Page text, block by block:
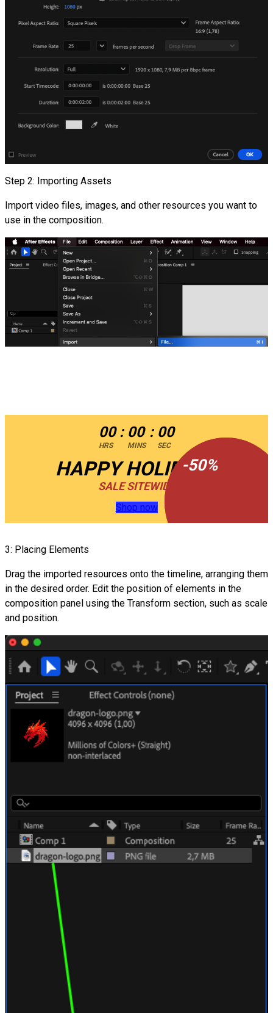
Step 2: Importing Assets
Import video files, images, and other resources you want to
use in the composition.
-50%
-50%
00
HRS
: 00
MINS
: 00
SEC
HAPPY HOLIDAYS
SALE SITEWIDE
Shop now
3: Placing Elements
Drag the imported resources onto the timeline, arranging them
in the desired order. Edit the position of elements in the
composition panel using the Transform section, such as scale
and position.